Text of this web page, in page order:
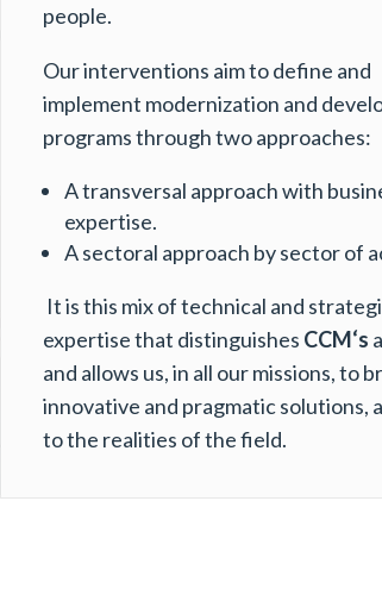
people.
Our interventions aim to define and
implement modernization and
programs through two approaches:
A transversal approach with
expertise.
A sectoral approach by sector of
It is this mix of technical and
expertise that distinguishes CCM‘s
and allows us, in all our missions, to
innovative and pragmatic solutions,
to the realities of the field.